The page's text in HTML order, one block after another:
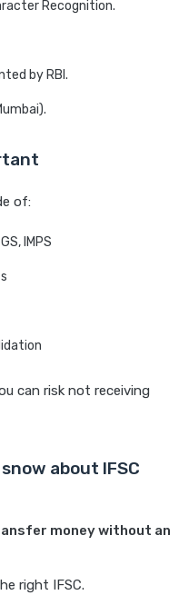
Recognition.
by RBI.
of:
IMPS
can risk not receiving
about IFSC
money without an
right IFSC.